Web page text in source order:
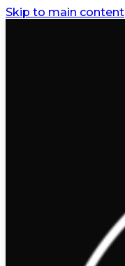
Skip to main content